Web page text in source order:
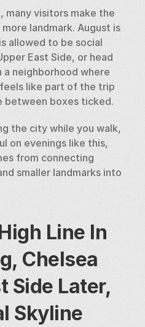
many visitors make the
landmark. August is
allowed to be social
East Side, or head
neighborhood where
like part of the trip
between boxes ticked.
on evenings like this,
from connecting
smaller landmarks into
Line In
Chelsea
Side Later,
Skyline